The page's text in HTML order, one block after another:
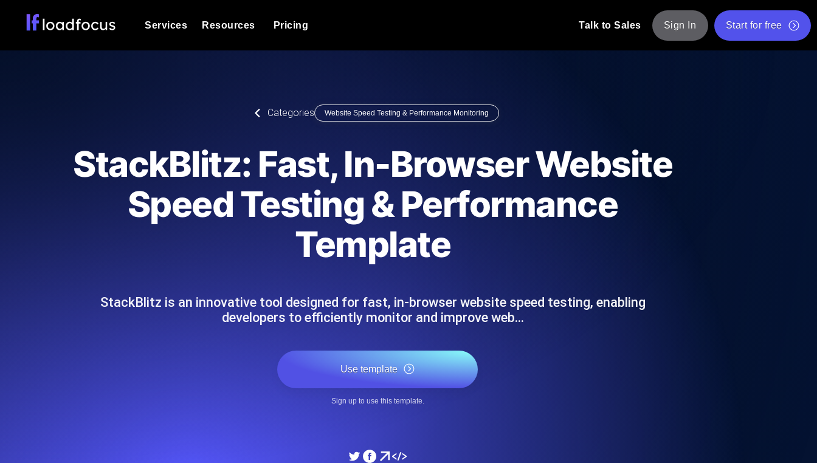
Services
powered analysis.
Expert-led load testing: we write the JMeter or k6 scripts, run them at
scale, and deliver the report.
Always-on uptime + performance probes from 25+ locations. Catch
outages before users do.
Uptime monitoring for websites and APIs. Free to start. Automatic SSL certificate checks and expiry alerts. Free to start.
Heartbeat monitoring for cron jobs and scheduled tasks. Free to start.
DNS Monitoring
Resources
Glossary
Explore Glossary Categories
Explore Alternatives
Categories
Product Blog
Read more on the blog
Read more on the blog
Free JMeter Test Script Validator Tool
API Status Checker
List of Free Web Tools
Pricing Talk to Sales Sign In Start for free
Categories Website Speed Testing & Performance Monitoring
StackBlitz: Fast, In-Browser Website
Speed Testing & Performance
Template
StackBlitz is an innovative tool designed for fast, in-browser website speed testing, enabling
developers to efficiently monitor and improve web…
Use template
Sign up to use this template.